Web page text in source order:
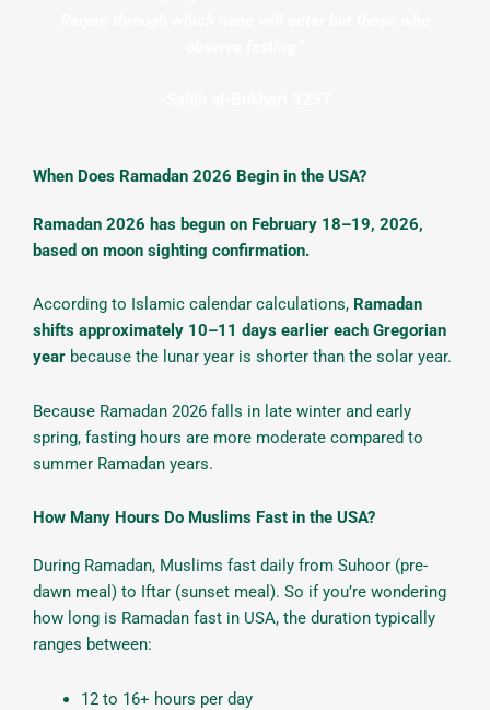
When Does Ramadan 2026 Begin in the USA?
Ramadan 2026 has begun on February 18–19, 2026,
based on moon sighting confirmation.
According to Islamic calendar calculations, Ramadan
shifts approximately 10–11 days earlier each Gregorian
year because the lunar year is shorter than the solar year.
Because Ramadan 2026 falls in late winter and early
spring, fasting hours are more moderate compared to
summer Ramadan years.
How Many Hours Do Muslims Fast in the USA?
During Ramadan, Muslims fast daily from Suhoor (pre-
dawn meal) to Iftar (sunset meal). So if you’re wondering
how long is Ramadan fast in USA, the duration typically
ranges between:
12 to 16+ hours per day